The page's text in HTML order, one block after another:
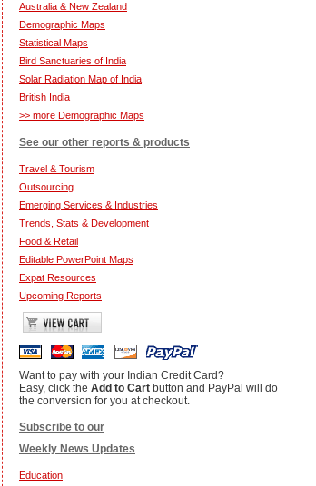
Australia & New Zealand
Demographic Maps
Statistical Maps
Bird Sanctuaries of India
Solar Radiation Map of India
British India
>> more Demographic Maps
See our other reports & products
Travel & Tourism
Outsourcing
Emerging Services & Industries
Trends, Stats & Development
Food & Retail
Editable PowerPoint Maps
Expat Resources
Upcoming Reports
Want to pay with your Indian Credit Card?
Easy, click the Add to Cart button and PayPal will do
the conversion for you at checkout.
Subscribe to our
Weekly News Updates
Education